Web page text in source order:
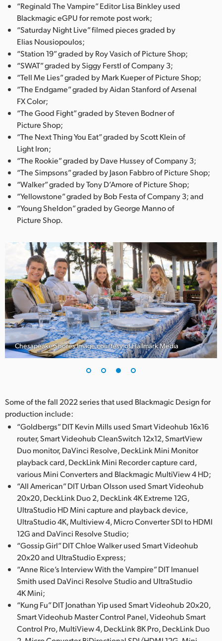
“Reginald The Vampire” Editor Lisa Binkley used
Blackmagic eGPU for remote post work;
“Saturday Night Live” filmed pieces graded by
Elias Nousiopoulos;
“Station 19” graded by Roy Vasich of Picture Shop;
“SWAT” graded by Siggy Ferstl of Company 3;
“Tell Me Lies” graded by Mark Kueper of Picture Shop;
“The Endgame” graded by Aidan Stanford of Arsenal
FX Color;
“The Good Fight” graded by Steven Bodner of
Picture Shop;
“The Next Thing You Eat” graded by Scott Klein of
Light Iron;
“The Rookie” graded by Dave Hussey of Company 3;
“The Simpsons” graded by Jason Fabbro of Picture Shop;
“Walker” graded by Tony D’Amore of Picture Shop;
“Yellowstone” graded by Bob Festa of Company 3; and
“Young Sheldon” graded by George Manno of
Picture Shop.
Chesapeake Shores Image courtesy of Hallmark Media
Some of the fall 2022 series that used Blackmagic Design for
production include:
“Goldbergs” DIT Kevin Mills used Smart Videohub 16x16
router, Smart Videohub CleanSwitch 12x12, SmartView
Duo monitor, DaVinci Resolve, DeckLink Mini Monitor
playback card, DeckLink Mini Recorder capture card,
various Mini Converters and Blackmagic MultiView 4 HD;
“All American” DIT Urban Olsson used Smart Videohub
20x20, DeckLink Duo 2, DeckLink 4K Extreme 12G,
UltraStudio HD Mini capture and playback device,
UltraStudio 4K, Multiview 4, Micro Converter SDI to HDMI
12G and DaVinci Resolve Studio;
“Gossip Girl” DIT Chloe Walker used Smart Videohub
20x20 and UltraStudio Express;
“Anne Rice’s Interview With the Vampire” DIT Imanuel
Smith used DaVinci Resolve Studio and UltraStudio
4K Mini;
“Kung Fu” DIT Jonathan Yip used Smart Videohub 20x20,
Smart Videohub Master Control Panel, Videohub Smart
Control Pro, MultiView 4, DeckLink 8K Pro, DeckLink Duo